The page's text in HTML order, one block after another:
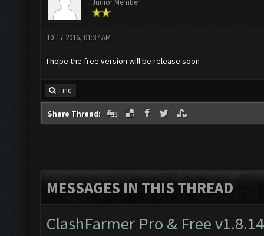
Junior Member
10-17-2016, 01:37 AM
I hope the free version will be release soon
Find
Share Thread:
MESSAGES IN THIS THREAD
ClashFarmer Pro & Free